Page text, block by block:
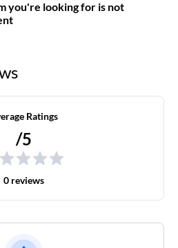
you're looking for is not
Ratings
/5
0 reviews